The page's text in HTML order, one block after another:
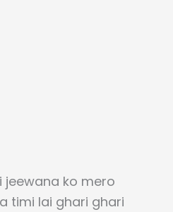
jeewana ko mero
timi lai ghari ghari